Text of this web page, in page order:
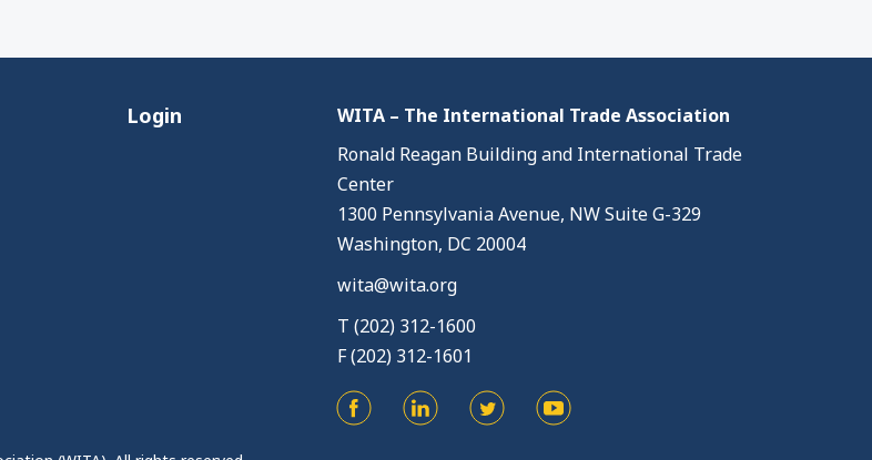
Login
WITA – The International Trade Association
Ronald Reagan Building and International Trade
Center
1300 Pennsylvania Avenue, NW Suite G-329
Washington, DC 20004
wita@wita.org
T (202) 312-1600
F (202) 312-1601